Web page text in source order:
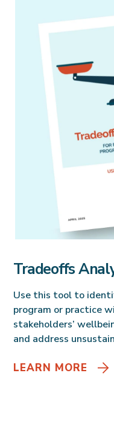
Tradeoffs
Use this tool to
program or practice
stakeholders’
and address
LEARN MORE